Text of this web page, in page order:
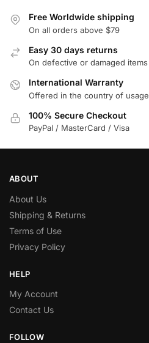
Free Worldwide shipping
On all orders above $79
Easy 30 days returns
On defective or damaged items
International Warranty
Offered in the country of usage
100% Secure Checkout
PayPal / MasterCard / Visa
ABOUT
About Us
Shipping & Returns
Terms of Use
Privacy Policy
HELP
My Account
Contact Us
FOLLOW